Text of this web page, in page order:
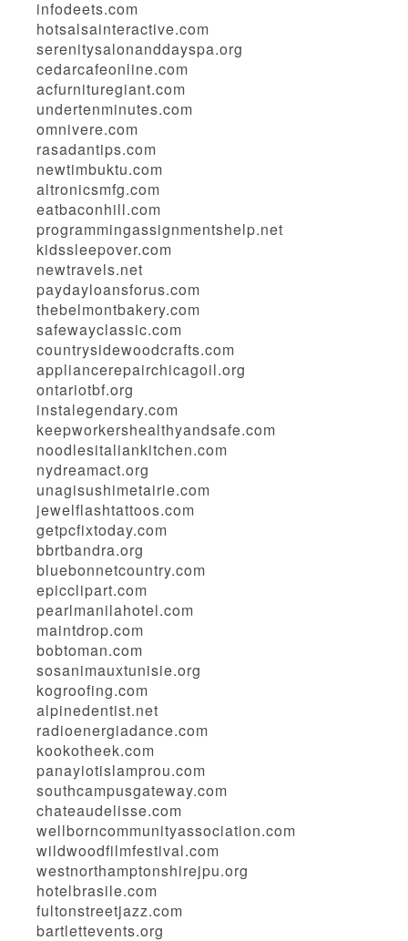
infodeets.com
hotsalsainteractive.com
serenitysalonanddayspa.org
cedarcafeonline.com
acfurnituregiant.com
undertenminutes.com
omnivere.com
rasadantips.com
newtimbuktu.com
altronicsmfg.com
eatbaconhill.com
programmingassignmentshelp.net
kidssleepover.com
newtravels.net
paydayloansforus.com
thebelmontbakery.com
safewayclassic.com
countrysidewoodcrafts.com
appliancerepairchicagoil.org
ontariotbf.org
instalegendary.com
keepworkershealthyandsafe.com
noodlesitaliankitchen.com
nydreamact.org
unagisushimetairie.com
jewelflashtattoos.com
getpcfixtoday.com
bbrtbandra.org
bluebonnetcountry.com
epicclipart.com
pearlmanilahotel.com
maintdrop.com
bobtoman.com
sosanimauxtunisie.org
kogroofing.com
alpinedentist.net
radioenergiadance.com
kookotheek.com
panayiotislamprou.com
southcampusgateway.com
chateaudelisse.com
wellborncommunityassociation.com
wildwoodfilmfestival.com
westnorthamptonshirejpu.org
hotelbrasile.com
fultonstreetjazz.com
bartlettevents.org